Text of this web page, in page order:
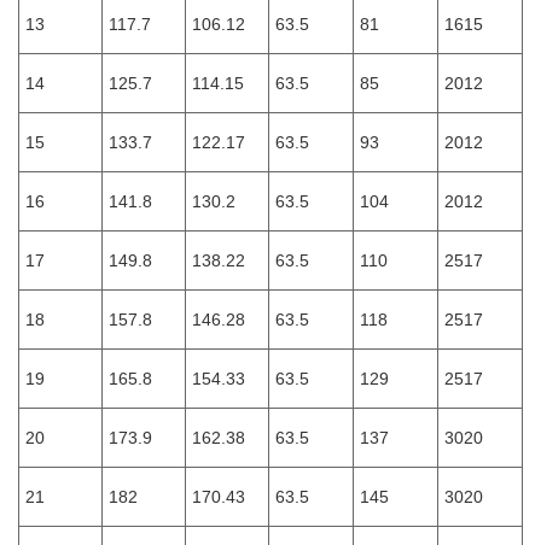
13 117.7 106.12 63.5 81 1615
14 125.7 114.15 63.5 85 2012
15 133.7 122.17 63.5 93 2012
16 141.8 130.2 63.5 104 2012
17 149.8 138.22 63.5 110 2517
18 157.8 146.28 63.5 118 2517
19 165.8 154.33 63.5 129 2517
20 173.9 162.38 63.5 137 3020
21 182 170.43 63.5 145 3020